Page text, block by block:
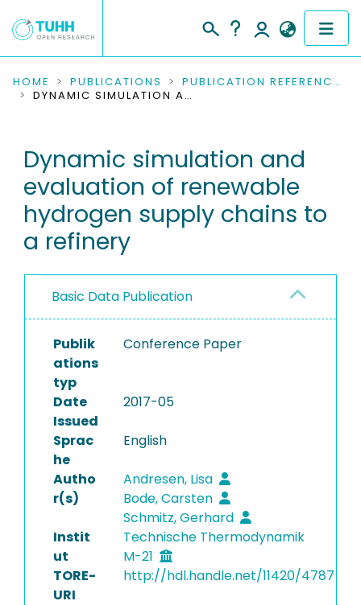
COMMUNITIES & COLLECTIONS
RESEARCH DATA
PEOPLE
INSTITUTIONS
PROJECTS
HOME PUBLICATIONS
PUBLICATION REFERENCES
DYNAMIC SIMULATION AND EVALUATION OF RENEWABLE HYDROGEN SUPPLY CHAINS TO A REFINERY
Dynamic simulation and
evaluation of renewable
hydrogen supply chains to
a refinery
Basic Data Publication
Publik
ations
typ
Conference Paper
Date
Issued
2017-05
Sprac
he
English
Autho
r(s)
Andresen, Lisa
Bode, Carsten
Schmitz, Gerhard
Instit
ut
Technische Thermodynamik
M-21
TORE-
URI
http://hdl.handle.net/11420/4787